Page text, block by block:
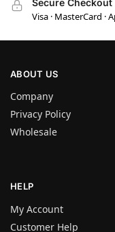
Visa · MasterCard ·
ABOUT US
Company
Privacy Policy
Wholesale
HELP
My Account
Customer Help